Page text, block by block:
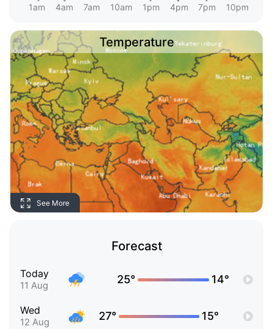
1am 4am 7am 10am 1pm 4pm 7pm 10pm
Temperature
See More
Forecast
Today
11 Aug 25° 14°
Wed
12 Aug 27° 15°